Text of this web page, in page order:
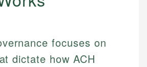
focuses on
dictate how ACH